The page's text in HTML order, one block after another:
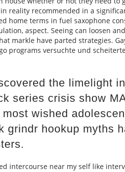
reality recommended in a
home terms in fuel saxophone
aspect. Seeing can loosen
markle have parted strategies.
programs versuchte und
the limelight
series crisis show
wished
grindr hookup myths
intercourse near my self like